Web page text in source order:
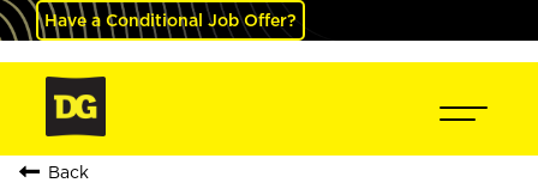
Have a Conditional Job Offer?
Back